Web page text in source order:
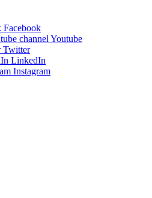
Facebook
Youtube
Twitter
LinkedIn
Instagram